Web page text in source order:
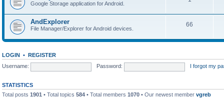
Google Storage application for Android.
AndExplorer
File Manager/Explorer for Android devices.
66
LOGIN • REGISTER
Username:
Password: I forgot my
STATISTICS
Total posts 1901 • Total topics 584 • Total members 1070 • Our newest member vgreb